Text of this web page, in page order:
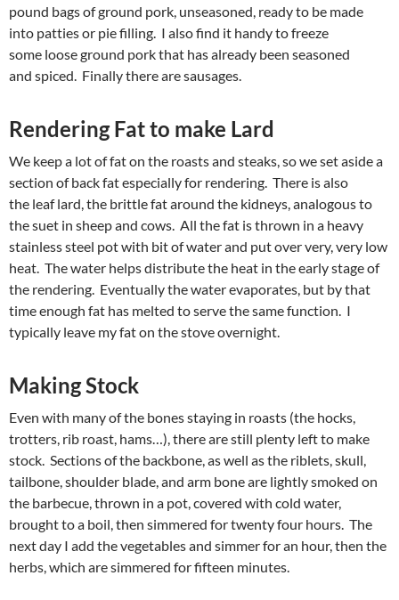
pound bags of ground pork, unseasoned, ready to be made
into patties or pie filling. I also find it handy to freeze
some loose ground pork that has already been seasoned
and spiced. Finally there are sausages.
Rendering Fat to make Lard
We keep a lot of fat on the roasts and steaks, so we set aside a
section of back fat especially for rendering. There is also
the leaf lard, the brittle fat around the kidneys, analogous to
the suet in sheep and cows. All the fat is thrown in a heavy
stainless steel pot with bit of water and put over very, very low
heat. The water helps distribute the heat in the early stage of
the rendering. Eventually the water evaporates, but by that
time enough fat has melted to serve the same function. I
typically leave my fat on the stove overnight.
Making Stock
Even with many of the bones staying in roasts (the hocks,
trotters, rib roast, hams…), there are still plenty left to make
stock. Sections of the backbone, as well as the riblets, skull,
tailbone, shoulder blade, and arm bone are lightly smoked on
the barbecue, thrown in a pot, covered with cold water,
brought to a boil, then simmered for twenty four hours. The
next day I add the vegetables and simmer for an hour, then the
herbs, which are simmered for fifteen minutes.